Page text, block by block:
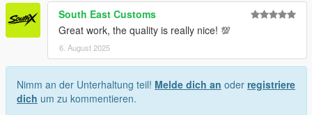
South East Customs
Great work, the quality is really nice! 💯
6. August 2025
Nimm an der Unterhaltung teil! Melde dich an oder registriere
dich um zu kommentieren.